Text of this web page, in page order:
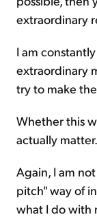
extraordinary
I am
extraordinary
try to make
Whether this
actually
Again, I am
pitch" way of
what I do with